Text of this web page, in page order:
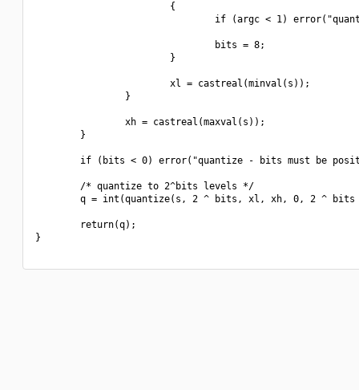
                        {
if (argc < 1)
                                bits = 8;
                        }
                        xl = castreal(minval(s));
                }
                xh = castreal(maxval(s));
        }
if (bits < 0) error("quantize - bits must be
        /* quantize to 2^bits levels */
q = int(quantize(s, 2 ^ bits, xl, xh, 0, 2 ^ bits
        return(q);
}